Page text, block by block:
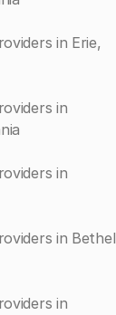
in Erie,
in
in
in Bethel
in